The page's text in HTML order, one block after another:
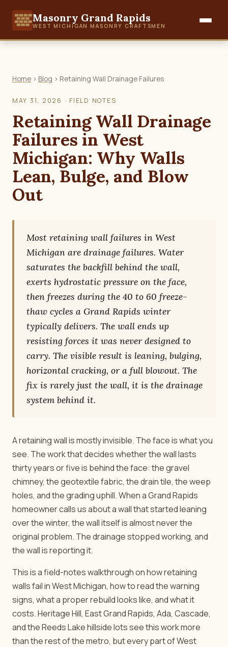
Masonry Grand Rapids
WEST MICHIGAN MASONRY CRAFTSMEN
Home › Blog › Retaining Wall Drainage Failures
MAY 31, 2026 · FIELD NOTES
Retaining Wall Drainage
Failures in West
Michigan: Why Walls
Lean, Bulge, and Blow
Out
Most retaining wall failures in West
Michigan are drainage failures. Water
saturates the backfill behind the wall,
exerts hydrostatic pressure on the face,
then freezes during the 40 to 60 freeze-
thaw cycles a Grand Rapids winter
typically delivers. The wall ends up
resisting forces it was never designed to
carry. The visible result is leaning, bulging,
horizontal cracking, or a full blowout. The
fix is rarely just the wall, it is the drainage
system behind it.
A retaining wall is mostly invisible. The face is what you
see. The work that decides whether the wall lasts
thirty years or five is behind the face: the gravel
chimney, the geotextile fabric, the drain tile, the weep
holes, and the grading uphill. When a Grand Rapids
homeowner calls us about a wall that started leaning
over the winter, the wall itself is almost never the
original problem. The drainage stopped working, and
the wall is reporting it.
This is a field-notes walkthrough on how retaining
walls fail in West Michigan, how to read the warning
signs, what a proper rebuild looks like, and what it
costs. Heritage Hill, East Grand Rapids, Ada, Cascade,
and the Reeds Lake hillside lots see this work more
than the rest of the metro, but every part of West